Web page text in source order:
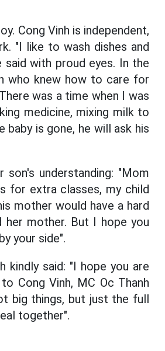
Cong Vinh is independent,
"I like to wash dishes and
with proud eyes. In the
who knew how to care for
was a time when I was
medicine, mixing milk to
is gone, he will ask his
understanding: "Mom
for extra classes, my child
mother would have a hard
mother. But I hope you
your side".
kindly said: "I hope you are
Cong Vinh, MC Oc Thanh
big things, but just the full
together".